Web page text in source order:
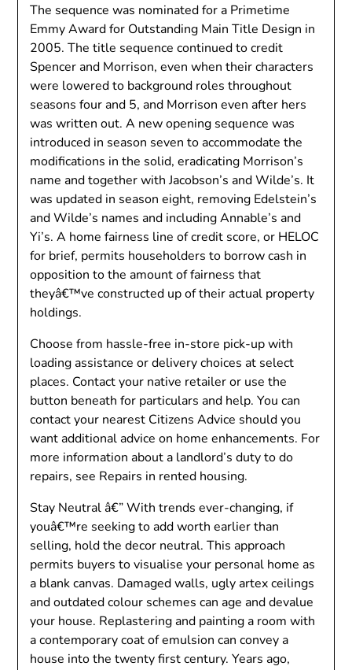
The sequence was nominated for a Primetime
Emmy Award for Outstanding Main Title Design in
2005. The title sequence continued to credit
Spencer and Morrison, even when their characters
were lowered to background roles throughout
seasons four and 5, and Morrison even after hers
was written out. A new opening sequence was
introduced in season seven to accommodate the
modifications in the solid, eradicating Morrison’s
name and together with Jacobson’s and Wilde’s. It
was updated in season eight, removing Edelstein’s
and Wilde’s names and including Annable’s and
Yi’s. A home fairness line of credit score, or HELOC
for brief, permits householders to borrow cash in
opposition to the amount of fairness that
theyâ€™ve constructed up of their actual property
holdings.
Choose from hassle-free in-store pick-up with
loading assistance or delivery choices at select
places. Contact your native retailer or use the
button beneath for particulars and help. You can
contact your nearest Citizens Advice should you
want additional advice on home enhancements. For
more information about a landlord’s duty to do
repairs, see Repairs in rented housing.
Stay Neutral â€” With trends ever-changing, if
youâ€™re seeking to add worth earlier than
selling, hold the decor neutral. This approach
permits buyers to visualise your personal home as
a blank canvas. Damaged walls, ugly artex ceilings
and outdated colour schemes can age and devalue
your house. Replastering and painting a room with
a contemporary coat of emulsion can convey a
house into the twenty first century. Years ago,